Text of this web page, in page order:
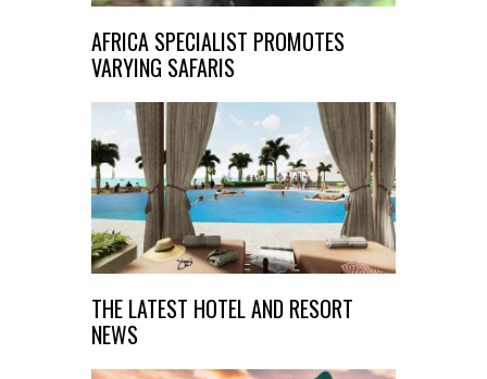
AFRICA SPECIALIST PROMOTES
VARYING SAFARIS
THE LATEST HOTEL AND RESORT
NEWS